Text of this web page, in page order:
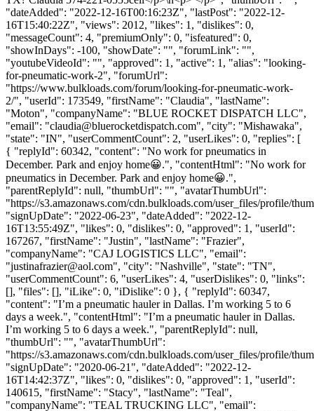
"dateAdded": "2022-12-16T00:16:23Z", "lastPost": "2022-12-
16T15:40:22Z", "views": 2012, "likes": 1, "dislikes": 0,
"messageCount": 4, "premiumOnly": 0, "isfeatured": 0,
"showInDays": -100, "showDate": "", "forumLink": "",
"youtubeVideoId": "", "approved": 1, "active": 1, "alias": "looking-
for-pneumatic-work-2", "forumUrl":
"https://www.bulkloads.com/forum/looking-for-pneumatic-work-
2/", "userId": 173549, "firstName": "Claudia", "lastName":
"Moton", "companyName": "BLUE ROCKET DISPATCH LLC",
"email": "claudia@bluerocketdispatch.com", "city": "Mishawaka",
"state": "IN", "userCommentCount": 2, "userLikes": 0, "replies": [
{ "replyId": 60342, "content": "No work for pneumatics in
December. Park and enjoy home😀.", "contentHtml": "No work for
pneumatics in December. Park and enjoy home😀.",
"parentReplyId": null, "thumbUrl": "", "avatarThumbUrl":
"https://s3.amazonaws.com/cdn.bulkloads.com/user_files/profile/
"signUpDate": "2022-06-23", "dateAdded": "2022-12-
16T13:55:49Z", "likes": 0, "dislikes": 0, "approved": 1, "userId":
167267, "firstName": "Justin", "lastName": "Frazier",
"companyName": "CAJ LOGISTICS LLC", "email":
"justinafrazier@aol.com", "city": "Nashville", "state": "TN",
"userCommentCount": 6, "userLikes": 4, "userDislikes": 0, "links":
[], "files": [], "iLike": 0, "iDislike": 0 }, { "replyId": 60347,
"content": "I’m a pneumatic hauler in Dallas. I’m working 5 to 6
days a week.", "contentHtml": "I’m a pneumatic hauler in Dallas.
I’m working 5 to 6 days a week.", "parentReplyId": null,
"thumbUrl": "", "avatarThumbUrl":
"https://s3.amazonaws.com/cdn.bulkloads.com/user_files/profile/
"signUpDate": "2020-06-21", "dateAdded": "2022-12-
16T14:42:37Z", "likes": 0, "dislikes": 0, "approved": 1, "userId":
140615, "firstName": "Stacy", "lastName": "Teal",
"companyName": "TEAL TRUCKING LLC", "email":